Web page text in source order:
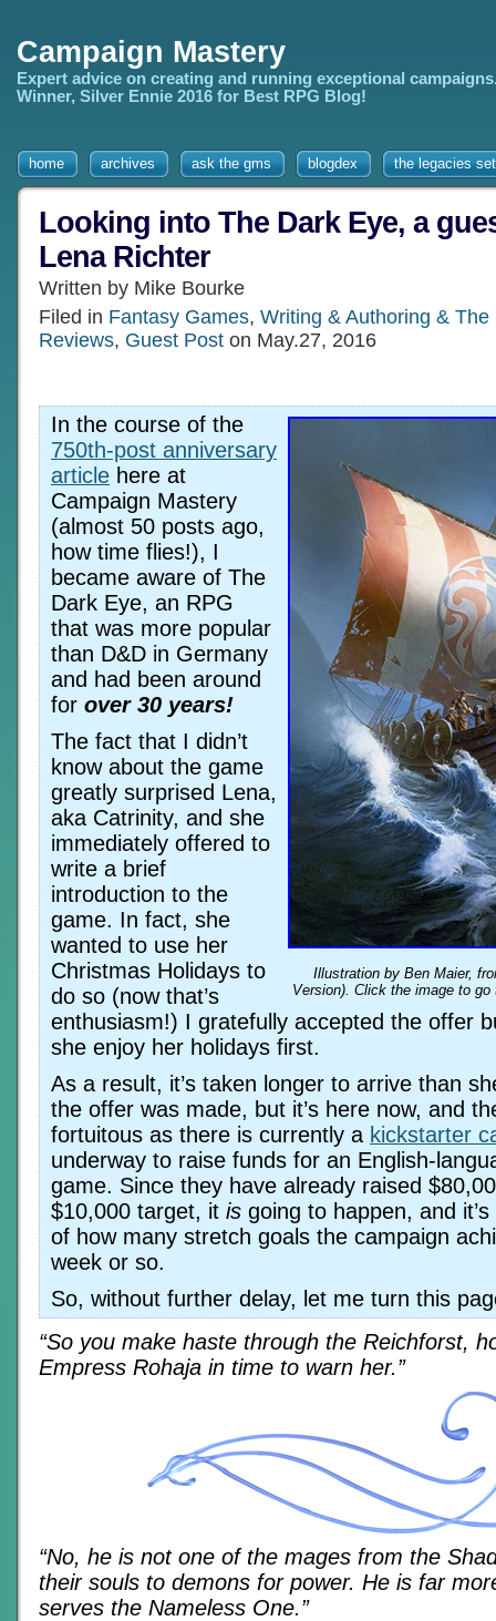
Campaign Mastery
Expert advice on creating and running exceptional
Winner, Silver Ennie 2016 for Best RPG Blog!
home archives ask the gms blogdex the legacies
Looking into The Dark Eye, a
Lena Richter
Written by Mike Bourke
Filed in Fantasy Games, Writing & Authoring &
Reviews, Guest Post on May.27, 2016
Illustration by Ben Maier,
Version). Click the image to
In the course of the
750th-post anniversary
article here at
Campaign Mastery
(almost 50 posts ago,
how time flies!), I
became aware of The
Dark Eye, an RPG
that was more popular
than D&D in Germany
and had been around
for over 30 years!
The fact that I didn’t
know about the game
greatly surprised Lena,
aka Catrinity, and she
immediately offered to
write a brief
introduction to the
game. In fact, she
wanted to use her
Christmas Holidays to
do so (now that’s
enthusiasm!) I gratefully accepted the offer
she enjoy her holidays first.
As a result, it’s taken longer to arrive than
the offer was made, but it’s here now, and
fortuitous as there is currently a kickstarter
underway to raise funds for an English-
game. Since they have already raised
$10,000 target, it is going to happen, and
of how many stretch goals the campaign
week or so.
So, without further delay, let me turn this
“So you make haste through the Reichforst,
Empress Rohaja in time to warn her.”
“No, he is not one of the mages from the
their souls to demons for power. He is far
serves the Nameless One.”